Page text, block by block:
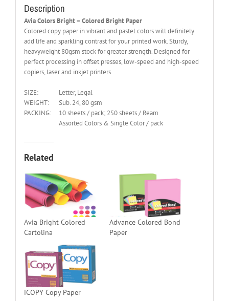
Description
Avia Colors Bright – Colored Bright Paper
Colored copy paper in vibrant and pastel colors will definitely
add life and sparkling contrast for your printed work. Sturdy,
heavyweight 80gsm stock for greater strength. Designed for
perfect processing in offset presses, low-speed and high-speed
copiers, laser and inkjet printers.
SIZE:
Letter, Legal
WEIGHT:
Sub. 24, 80 gsm
PACKING:
10 sheets / pack; 250 sheets / Ream
Assorted Colors & Single Color / pack
Related
Avia Bright Colored
Cartolina
Advance Colored Bond
Paper
iCOPY Copy Paper